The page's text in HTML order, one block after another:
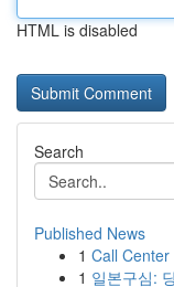
HTML is disabled
Search
Published News
1 Call
1 일본구심: